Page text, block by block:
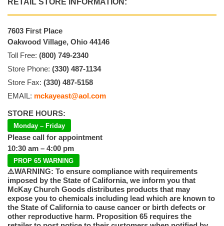
RETAIL STORE INFORMATION:
7603 First Place
Oakwood Village, Ohio 44146
Toll Free: (800) 749-2340
Store Phone: (330) 487-1134
Store Fax: (330) 487-5158
EMAIL: mckayeast@aol.com
STORE HOURS:
Monday – Friday
Please call for appointment
10:30 am – 4:00 pm
PROP 65 WARNING
⚠️WARNING: To ensure compliance with requirements
imposed by the State of California, we inform you that
McKay Church Goods distributes products that may
expose you to chemicals including lead which are known to
the State of California to cause cancer or birth defects or
other reproductive harm. Proposition 65 requires the